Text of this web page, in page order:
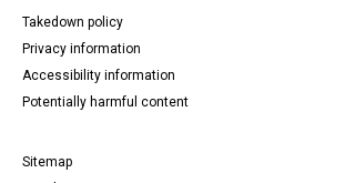
Takedown policy
Privacy information
Accessibility information
Potentially harmful content
Sitemap